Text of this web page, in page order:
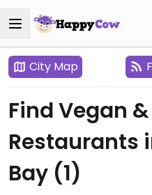
City Map
Find Vegan
Restaurants
Bay (1)